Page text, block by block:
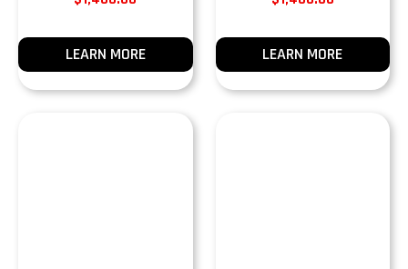
LEARN MORE LEARN MORE